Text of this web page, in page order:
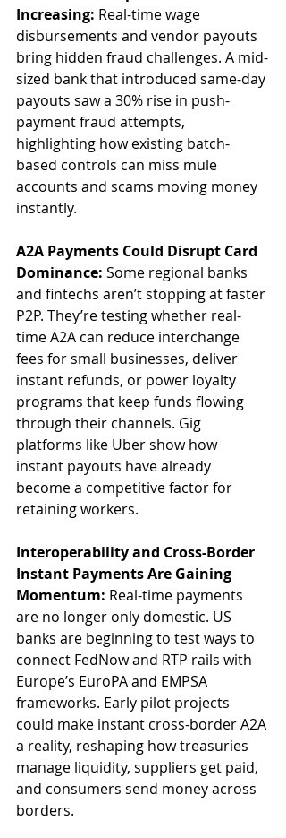
Increasing: Real-time wage
disbursements and vendor payouts
bring hidden fraud challenges. A mid-
sized bank that introduced same-day
payouts saw a 30% rise in push-
payment fraud attempts,
highlighting how existing batch-
based controls can miss mule
accounts and scams moving money
instantly.
A2A Payments Could Disrupt Card
Dominance: Some regional banks
and fintechs aren’t stopping at faster
P2P. They’re testing whether real-
time A2A can reduce interchange
fees for small businesses, deliver
instant refunds, or power loyalty
programs that keep funds flowing
through their channels. Gig
platforms like Uber show how
instant payouts have already
become a competitive factor for
retaining workers.
Interoperability and Cross-Border
Instant Payments Are Gaining
Momentum: Real-time payments
are no longer only domestic. US
banks are beginning to test ways to
connect FedNow and RTP rails with
Europe’s EuroPA and EMPSA
frameworks. Early pilot projects
could make instant cross-border A2A
a reality, reshaping how treasuries
manage liquidity, suppliers get paid,
and consumers send money across
borders.